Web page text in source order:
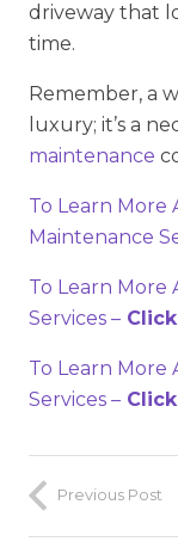
driveway that
time.
Remember, a
luxury; it’s a
maintenance
To Learn More
Maintenance
To Learn More
Services –
To Learn More
Services –
Previous Post